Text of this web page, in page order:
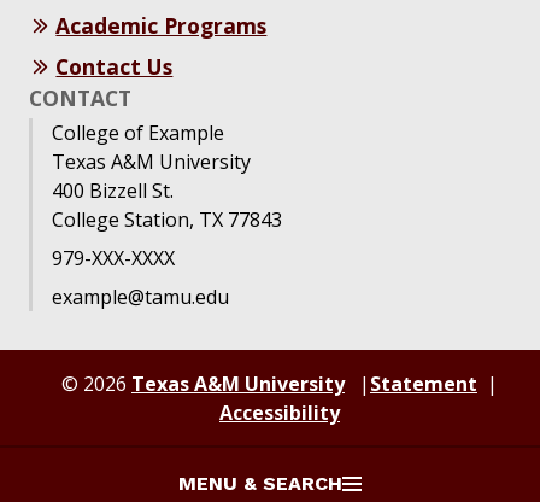
MENU & SEARCH
Academic Programs
Contact Us
CONTACT
College of Example
Texas A&M University
400 Bizzell St.
College Station, TX 77843
979-XXX-XXXX
example@tamu.edu
© 2026 Texas A&M University
Statement
Accessibility